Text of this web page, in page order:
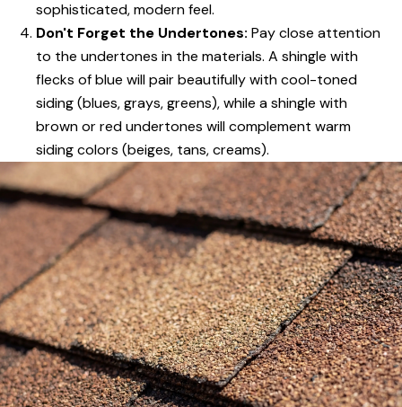
sophisticated, modern feel.
Don't Forget the Undertones: Pay close attention
to the undertones in the materials. A shingle with
flecks of blue will pair beautifully with cool-toned
siding (blues, grays, greens), while a shingle with
brown or red undertones will complement warm
siding colors (beiges, tans, creams).